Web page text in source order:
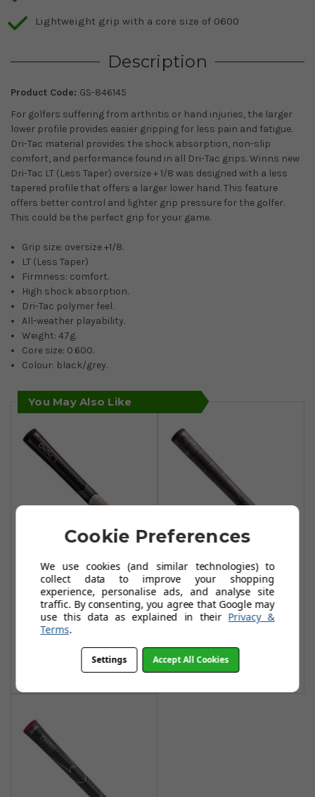
Lightweight grip with a core size of 0600
Description
Product Code: GS-846145
For golfers suffering from arthritis or hand injuries, the larger
lower profile provides easier gripping for less pain and fatigue.
Dri-Tac material provides the shock absorption, non-slip
comfort, and performance found in all Dri-Tac grips. Winns new
Dri-Tac LT (Less Taper) oversize + 1/8 was designed with a less
tapered profile that offers a larger lower hand. This feature
offers better control and lighter grip pressure for the golfer.
This could be the perfect grip for your game.
Grip size: oversize +1/8.
LT (Less Taper)
Firmness: comfort.
High shock absorption.
Dri-Tac polymer feel.
All-weather playability.
Weight: 47g.
Core size: 0.600.
Colour: black/grey.
You May Also Like
Winn Dri Tac LT
(Less Taper)
Standard Size
Grips - Black/Grey
Add To Basket
Winn Dri-Tac Lite
O/Size Grips -
Dark Grey
£15.90
Add To Basket
Cookie Preferences
We use cookies (and similar technologies) to
collect data to improve your shopping
experience, personalise ads, and analyse site
traffic. By consenting, you agree that Google may
use this data as explained in their Privacy &
Terms.
Settings Accept All Cookies